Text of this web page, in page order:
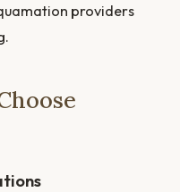
providers